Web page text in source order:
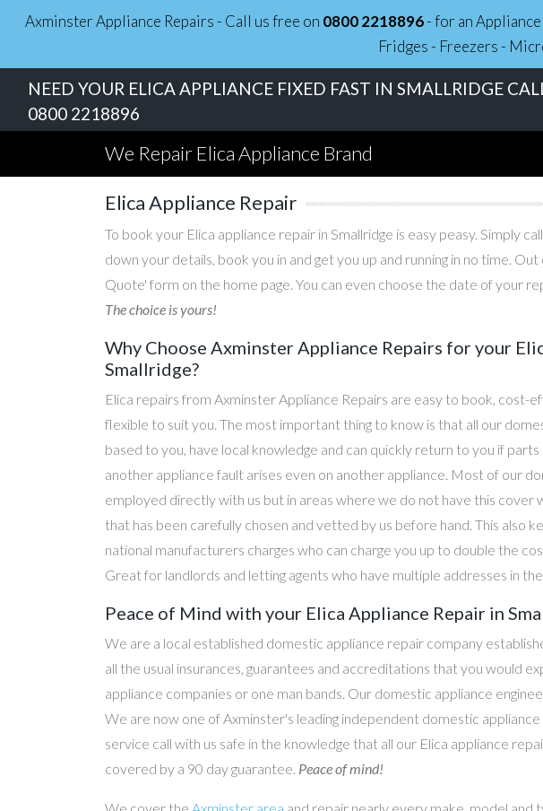
Axminster Appliance Repairs - Call us free on 0800 2218896- for an
Fridges - Freezers -
NEED YOUR ELICA APPLIANCE FIXED FAST IN SMALLRIDGE
0800 2218896
We Repair Elica Appliance Brand
Elica Appliance Repair
To book your Elica appliance repair in Smallridge is easy peasy. Simply
down your details, book you in and get you up and running in no time.
Quote' form on the home page. You can even choose the date of your
The choice is yours!
Why Choose Axminster Appliance Repairs for your
Smallridge?
Elica repairs from Axminster Appliance Repairs are easy to book, cost-
flexible to suit you. The most important thing to know is that all our
based to you, have local knowledge and can quickly return to you if
another appliance fault arises even on another appliance. Most of our
employed directly with us but in areas where we do not have this cover
that has been carefully chosen and vetted by us before hand. This also
national manufacturers charges who can charge you up to double the
Great for landlords and letting agents who have multiple addresses in
Peace of Mind with your Elica Appliance Repair in
We are a local established domestic appliance repair company
all the usual insurances, guarantees and accreditations that you would
appliance companies or one man bands. Our domestic appliance
We are now one of Axminster's leading independent domestic appliance
service call with us safe in the knowledge that all our Elica appliance
covered by a 90 day guarantee. Peace of mind!